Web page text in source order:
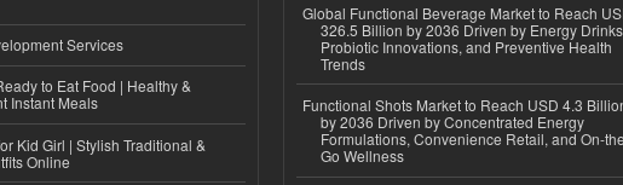
Services
to Eat Food | Healthy &
Instant Meals
Kid Girl | Stylish Traditional &
Online
Global Functional Beverage Market to Reach
326.5 Billion by 2036 Driven by Energy
Probiotic Innovations, and Preventive Health
Trends
Functional Shots Market to Reach USD 4.3
by 2036 Driven by Concentrated Energy
Formulations, Convenience Retail, and On-
Go Wellness